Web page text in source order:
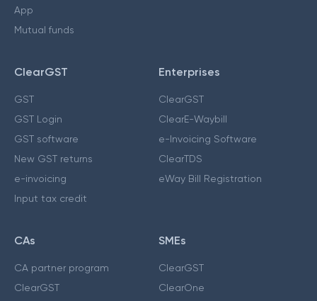
App
Mutual funds
ClearGST
GST
GST Login
GST software
New GST returns
e-invoicing
Input tax credit
Enterprises
ClearGST
ClearE-Waybill
e-Invoicing Software
ClearTDS
eWay Bill Registration
CAs
CA partner program
ClearGST
SMEs
ClearGST
ClearOne